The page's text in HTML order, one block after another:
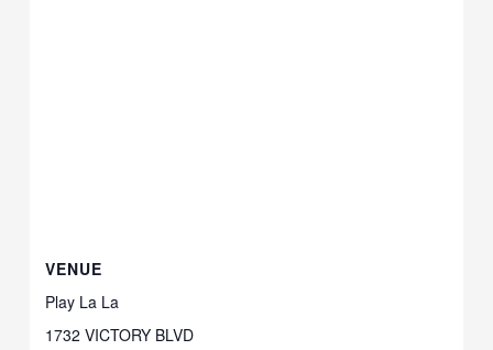
VENUE
Play La La
1732 VICTORY BLVD